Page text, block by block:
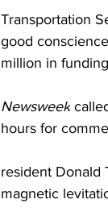
Transportation
good
million in
Newsweek
hours for
resident Donald
magnetic